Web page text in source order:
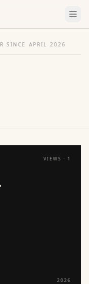
SINCE APRIL 2026
VIEWS · 1
2026